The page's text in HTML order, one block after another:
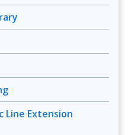
Line Extension